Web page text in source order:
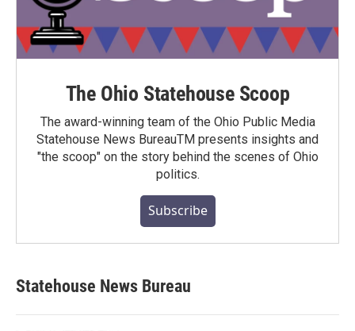
The Ohio Statehouse Scoop
The award-winning team of the Ohio Public Media
Statehouse News BureauTM presents insights and
"the scoop" on the story behind the scenes of Ohio
politics.
Subscribe
Statehouse News Bureau